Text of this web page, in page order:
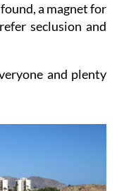
a magnet for
seclusion and
and plenty